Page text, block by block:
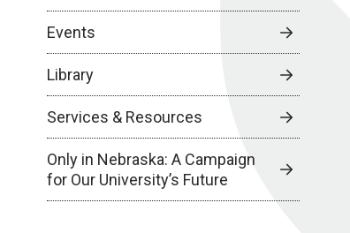
Events
Library
Services & Resources
Only in Nebraska: A Campaign
for Our University’s Future